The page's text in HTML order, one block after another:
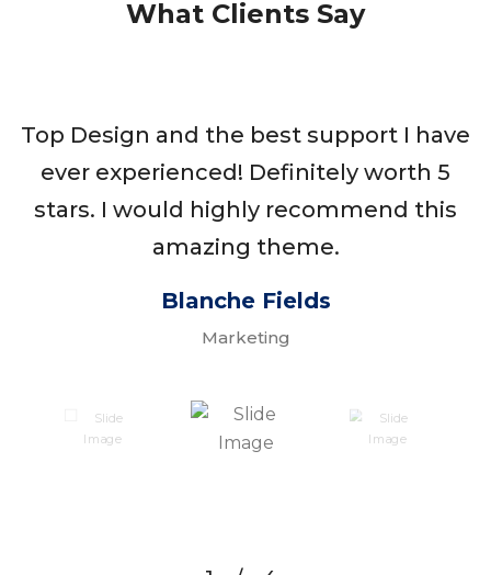
What Clients Say
Top Design and the best support I have
ever experienced! Definitely worth 5
stars. I would highly recommend this
amazing theme.
Blanche Fields
Marketing